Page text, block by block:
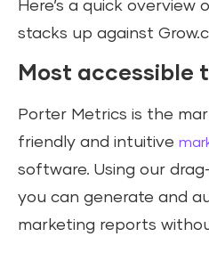
Here’s a quick
stacks up against
Most accessible
Porter Metrics is the
friendly and intuitive
software. Using our
you can generate and
marketing reports